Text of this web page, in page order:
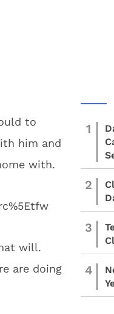
to
him and
with.
will.
are doing
1
2
3
4